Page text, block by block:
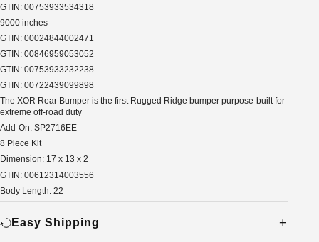
GTIN: 00753933534318
9000 inches
GTIN: 00024844002471
GTIN: 00846959053052
GTIN: 00753933232238
GTIN: 00722439099898
The XOR Rear Bumper is the first Rugged Ridge bumper purpose-built for
extreme off-road duty
Add-On: SP2716EE
8 Piece Kit
Dimension: 17 x 13 x 2
GTIN: 00612314003556
Body Length: 22
Easy Shipping